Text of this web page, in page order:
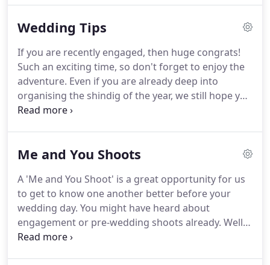
sharing their wedding photos.
So after the twenty-
our 'mega-blog' treatment.A perfect online
memento!But this also gives couples new to our
work a chance to see how our alternative
documentary approach to creative storytelling will
get you really excited about your wedding
Wedding Tips
If you are recently engaged, then huge congrats!
Such an exciting time, so don't forget to enjoy the
adventure. Even if you are already deep into
organising the shindig of the year, we still hope you
can find inspiration here.
planning secrets and Maria reveals her festival
wedding to do list.
Me and You Shoots
A 'Me and You Shoot' is a great opportunity for us
to get to know one another better before your
wedding day. You might have heard about
engagement or pre-wedding shoots already. Well,
we call our super-cool portrait sessions Me and